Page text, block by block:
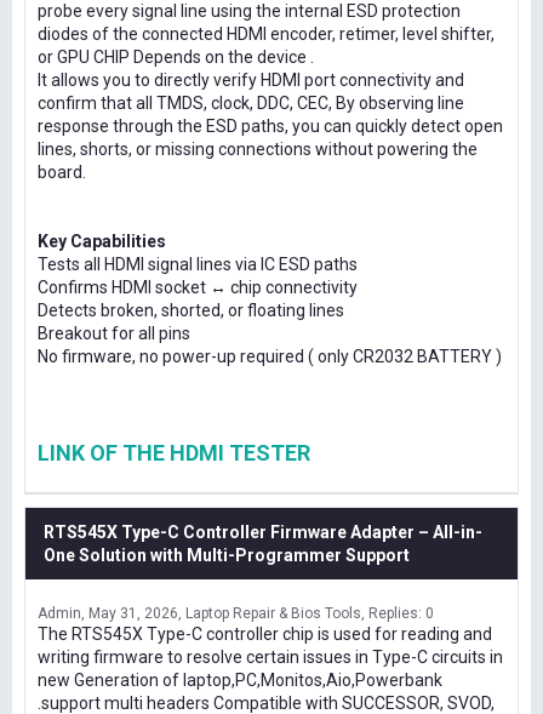
probe every signal line using the internal ESD protection
diodes of the connected HDMI encoder, retimer, level shifter,
or GPU CHIP Depends on the device .
It allows you to directly verify HDMI port connectivity and
confirm that all TMDS, clock, DDC, CEC, By observing line
response through the ESD paths, you can quickly detect open
lines, shorts, or missing connections without powering the
board.
Key Capabilities
Tests all HDMI signal lines via IC ESD paths
Confirms HDMI socket ↔ chip connectivity
Detects broken, shorted, or floating lines
Breakout for all pins
No firmware, no power-up required ( only CR2032 BATTERY )
LINK OF THE HDMI TESTER
RTS545X Type-C Controller Firmware Adapter – All-in-
One Solution with Multi-Programmer Support
Admin May 31, 2026 Laptop Repair & Bios Tools Replies: 0
The RTS545X Type-C controller chip is used for reading and
writing firmware to resolve certain issues in Type-C circuits in
new Generation of laptop,PC,Monitos,Aio,Powerbank
.support multi headers Compatible with SUCCESSOR, SVOD,